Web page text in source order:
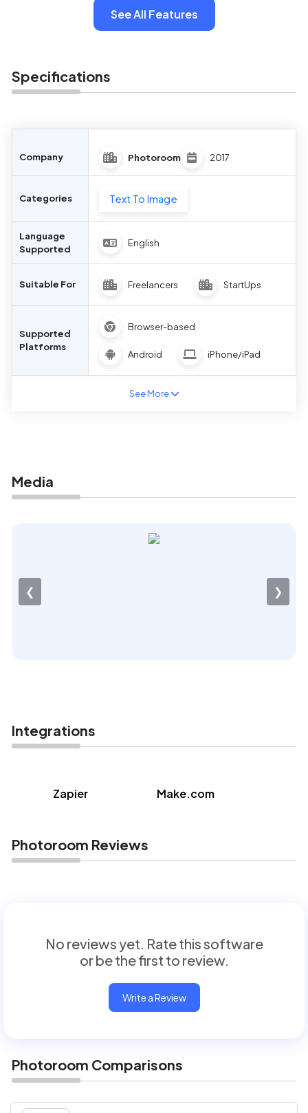
See All Features
Specifications
Company Photoroom 2017
Categories Text To Image
Language
Supported
English
Suitable For Freelancers StartUps
Supported
Platforms
Browser-based
Android iPhone/iPad
See More
Media
❮ ❯
Integrations
Zapier Make.com
Photoroom Reviews
No reviews yet. Rate this software
or be the first to review.
Write a Review
Photoroom Comparisons